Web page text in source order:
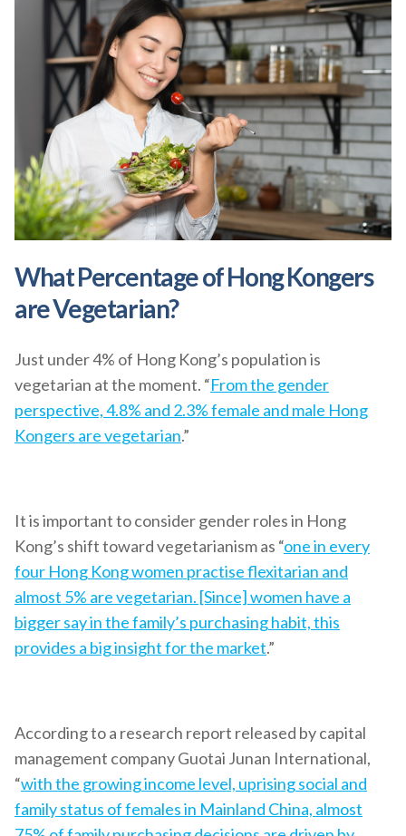
What Percentage of Hong Kongers
are Vegetarian?
Just under 4% of Hong Kong’s population is
vegetarian at the moment. “From the gender
perspective, 4.8% and 2.3% female and male Hong
Kongers are vegetarian.”
It is important to consider gender roles in Hong
Kong’s shift toward vegetarianism as “one in every
four Hong Kong women practise flexitarian and
almost 5% are vegetarian. [Since] women have a
bigger say in the family’s purchasing habit, this
provides a big insight for the market.”
According to a research report released by capital
management company Guotai Junan International,
“with the growing income level, uprising social and
family status of females in Mainland China, almost